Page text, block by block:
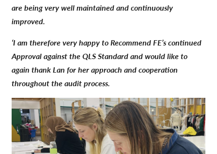
are being very well maintained and continuously
improved.
‘I am therefore very happy to Recommend FE’s continued
Approval against the QLS Standard and would like to
again thank Lan for her approach and cooperation
throughout the audit process.